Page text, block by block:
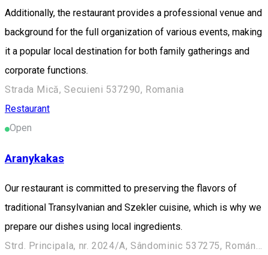
Additionally, the restaurant provides a professional venue and
background for the full organization of various events, making
it a popular local destination for both family gatherings and
corporate functions.
Strada Mică, Secuieni 537290, Romania
Restaurant
Open
Aranykakas
Our restaurant is committed to preserving the flavors of
traditional Transylvanian and Szekler cuisine, which is why we
prepare our dishes using local ingredients.
Strd. Principala, nr. 2024/A, Sândominic 537275, Románia